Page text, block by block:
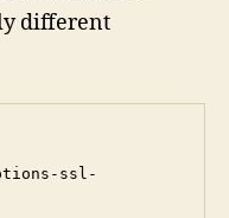
different
ssl-